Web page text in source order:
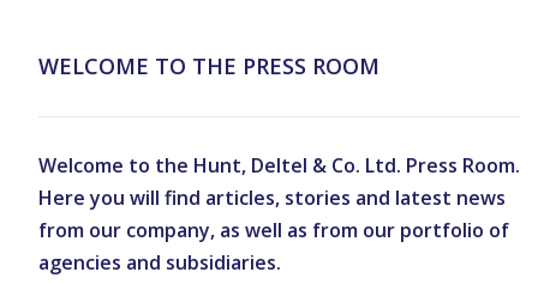
WELCOME TO THE PRESS ROOM
Welcome to the Hunt, Deltel & Co. Ltd. Press Room.
Here you will find articles, stories and latest news
from our company, as well as from our portfolio of
agencies and subsidiaries.